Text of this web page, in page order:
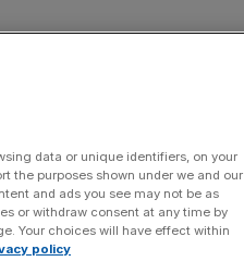
data or unique identifiers, on your
the purposes shown under we and our
and ads you see may not be as
or withdraw consent at any time by
Your choices will have effect within
policy